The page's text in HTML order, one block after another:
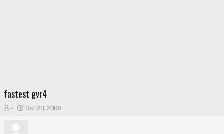
fastest gvr4
T-
S
Oct 20, 2008